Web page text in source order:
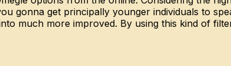
gonna get principally younger individuals to
much more improved. By using this kind of